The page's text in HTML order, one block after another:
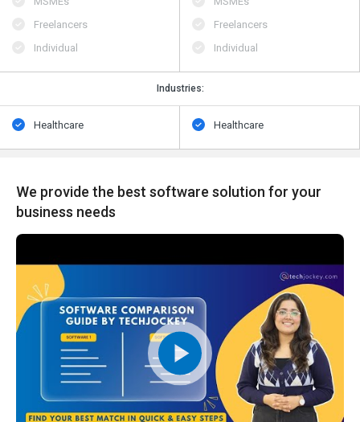
Freelancers
Individual
Freelancers
Individual
Industries:
Healthcare Healthcare
We provide the best software solution for your
business needs